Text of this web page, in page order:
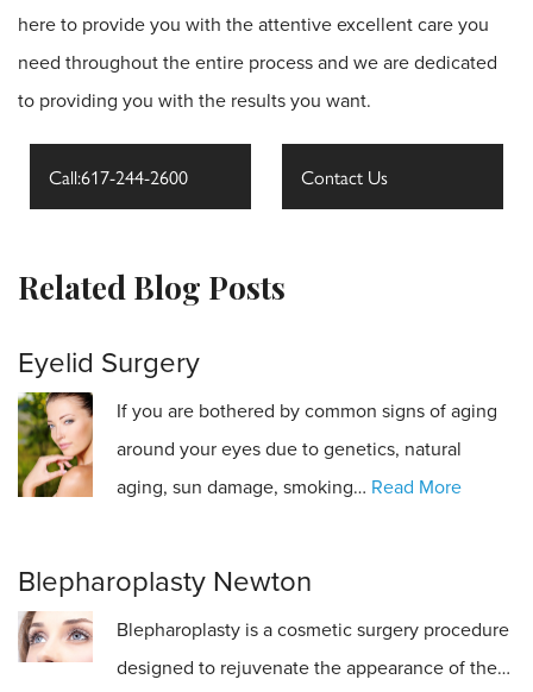
here to provide you with the attentive excellent care you
need throughout the entire process and we are dedicated
to providing you with the results you want.
Call:617-244-2600 Contact Us
Related Blog Posts
Eyelid Surgery
If you are bothered by common signs of aging
around your eyes due to genetics, natural
aging, sun damage, smoking… Read More
Blepharoplasty Newton
Blepharoplasty is a cosmetic surgery procedure
designed to rejuvenate the appearance of the…